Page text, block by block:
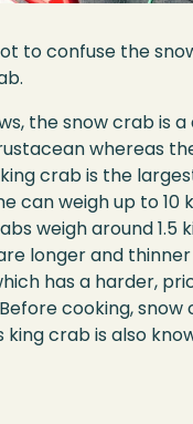
to confuse the
the snow crab is
whereas
crab is the
can weigh up to 10
weigh around 1.5
longer and
has a harder,
cooking, snow
king crab is also